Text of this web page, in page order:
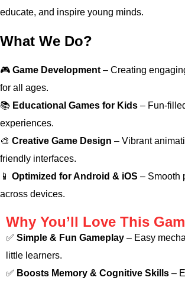
educate, and inspire young minds.
What We Do?
🎮 Game Development – Creating
for all ages.
📚 Educational Games for Kids – Fun-
experiences.
🎨 Creative Game Design – Vibrant
friendly interfaces.
📱 Optimized for Android & iOS – Smooth
across devices.
Why You’ll Love This
✅ Simple & Fun Gameplay – Easy
little learners.
✅ Boosts Memory & Cognitive Skills –